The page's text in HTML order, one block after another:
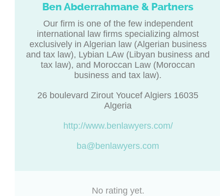
Ben Abderrahmane & Partners
Our firm is one of the few independent
international law firms specializing almost
exclusively in Algerian law (Algerian business
and tax law), Lybian LAw (Libyan business and
tax law), and Moroccan Law (Moroccan
business and tax law).
26 boulevard Zirout Youcef Algiers 16035
Algeria
http://www.benlawyers.com/
ba@benlawyers.com
No rating yet.